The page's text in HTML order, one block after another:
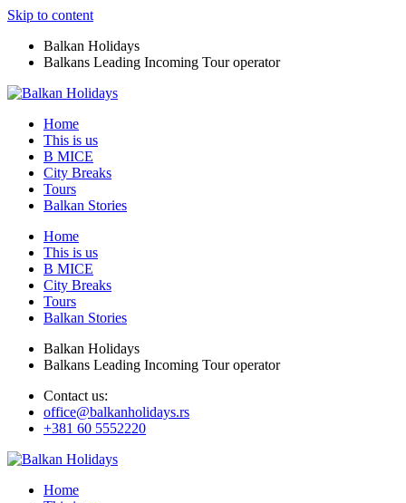
Skip to content
Balkan Holidays
Balkans Leading Incoming Tour operator
Home
This is us
B MICE
City Breaks
Tours
Balkan Stories
Home
This is us
B MICE
City Breaks
Tours
Balkan Stories
Balkan Holidays
Balkans Leading Incoming Tour operator
Contact us:
office@balkanholidays.rs
+381 60 5552220
Home